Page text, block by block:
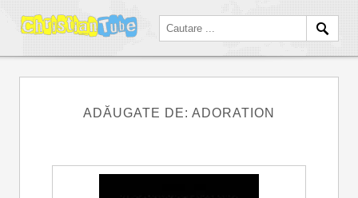
ADĂUGATE DE: ADORATION